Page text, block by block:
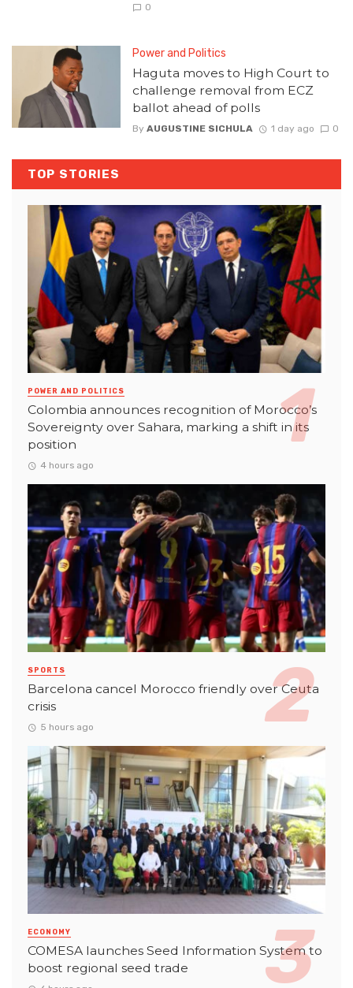
0
Power and Politics
Haguta moves to High Court to
challenge removal from ECZ
ballot ahead of polls
By AUGUSTINE SICHULA 1 day ago 0
TOP STORIES
POWER AND POLITICS
Colombia announces recognition of Morocco’s
Sovereignty over Sahara, marking a shift in its
position
4 hours ago
SPORTS
Barcelona cancel Morocco friendly over Ceuta
crisis
5 hours ago
ECONOMY
COMESA launches Seed Information System to
boost regional seed trade